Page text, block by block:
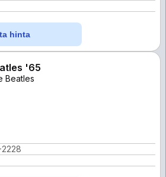
hinta
'65
Beatles